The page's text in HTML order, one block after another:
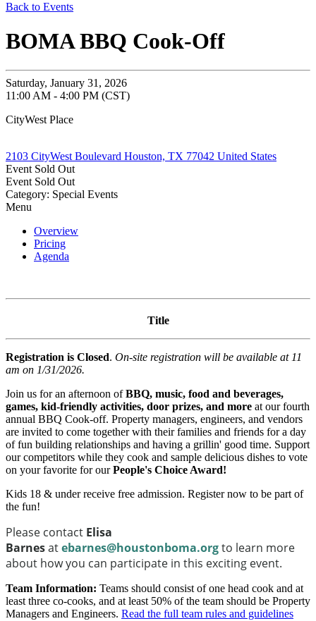
Back to Events
BOMA BBQ Cook-Off
Saturday, January 31, 2026
11:00 AM - 4:00 PM (CST)
CityWest Place
2103 CityWest Boulevard Houston, TX 77042 United States
Event Sold Out
Event Sold Out
Category: Special Events
Menu
Overview
Pricing
Agenda
Title
Registration is Closed. On-site registration will be available at 11
am on 1/31/2026.
Join us for an afternoon ofBBQ, music, food and beverages,
games, kid-friendly activities, door prizes, and more at our fourth
annual BBQ Cook-off. Property managers, engineers, and vendors
are invited to come together with their families and friends for a day
of fun building relationships and having a grillin' good time. Support
our competitors while they cook and sample delicious dishes to vote
on your favorite for ourPeople's Choice Award!
Kids 18 & under receive free admission. Register now to be part of
the fun!
Please contact Elisa
Barnesatebarnes@houstonboma.orgto learn more
about how you can participate in this exciting event.
Team Information: Teams should consist of one head cook and at
least three co-cooks, and at least 50% of the team should be Property
Managers and Engineers. Read the full team rules and guidelines